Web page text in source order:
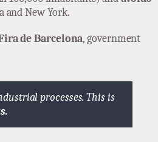
and New York.
de Barcelona, government
processes. This is